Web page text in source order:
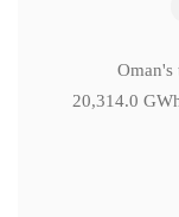
20,314.0